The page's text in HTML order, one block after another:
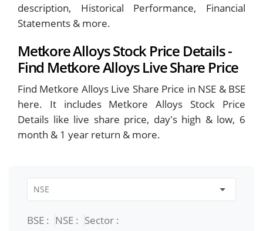
description, Historical Performance, Financial
Statements & more.
Metkore Alloys Stock Price Details -
Find Metkore Alloys Live Share Price
Find Metkore Alloys Live Share Price in NSE & BSE
here. It includes Metkore Alloys Stock Price
Details like live share price, day's high & low, 6
month & 1 year return & more.
BSE : NSE : Sector :